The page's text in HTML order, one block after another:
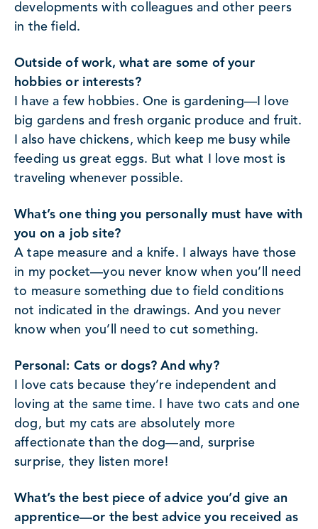
developments with colleagues and other peers
in the field.
Outside of work, what are some of your
hobbies or interests?
I have a few hobbies. One is gardening—I love
big gardens and fresh organic produce and fruit.
I also have chickens, which keep me busy while
feeding us great eggs. But what I love most is
traveling whenever possible.
What’s one thing you personally must have with
you on a job site?
A tape measure and a knife. I always have those
in my pocket—you never know when you’ll need
to measure something due to field conditions
not indicated in the drawings. And you never
know when you’ll need to cut something.
Personal: Cats or dogs? And why?
I love cats because they’re independent and
loving at the same time. I have two cats and one
dog, but my cats are absolutely more
affectionate than the dog—and, surprise
surprise, they listen more!
What’s the best piece of advice you’d give an
apprentice—or the best advice you received as